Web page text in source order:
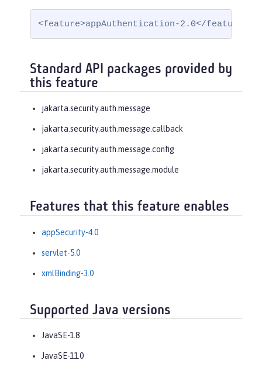
<feature>appAuthentication-2.0</feature>
Standard API packages provided by
this feature
jakarta.security.auth.message
jakarta.security.auth.message.callback
jakarta.security.auth.message.config
jakarta.security.auth.message.module
Features that this feature enables
appSecurity-4.0
servlet-5.0
xmlBinding-3.0
Supported Java versions
JavaSE-1.8
JavaSE-11.0